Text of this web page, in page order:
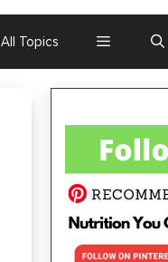
All Topics